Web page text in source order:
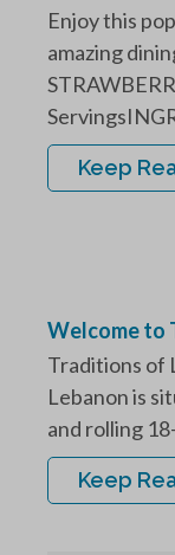
Enjoy this
amazing
Keep
Welcome to
Traditions of
Lebanon is
and rolling
Keep